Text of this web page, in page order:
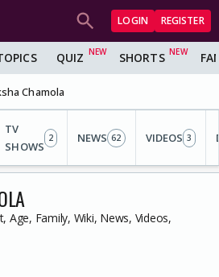
LOGIN REGISTER
QUIZ SHORTS
Chamola
TV
SHOWS
2 NEWS 62 VIDEOS 3
Age, Family, Wiki, News, Videos,